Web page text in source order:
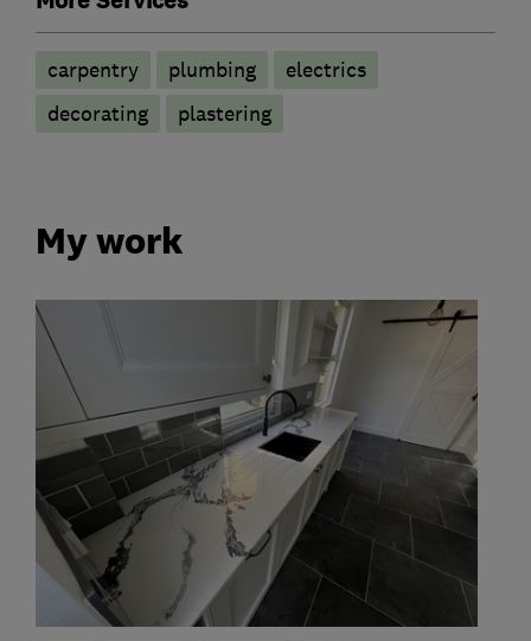
carpentry plumbing
electrics
decorating
plastering
My work